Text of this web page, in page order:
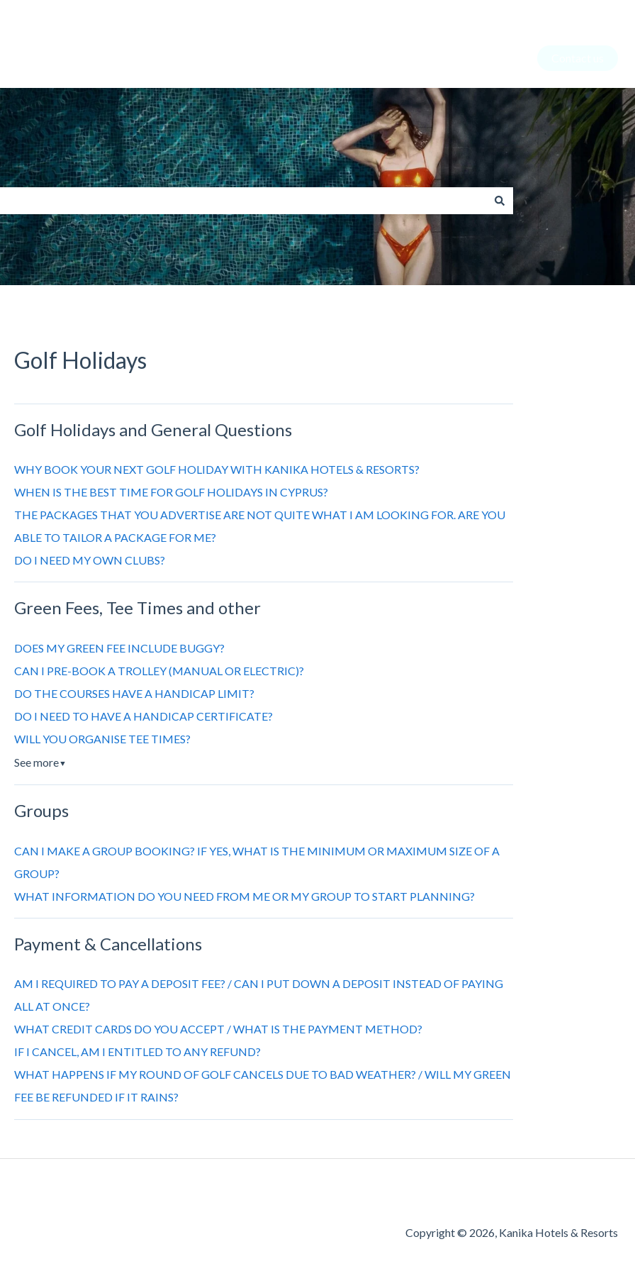
search field is empty.
Golf Holidays
Golf Holidays and General Questions
WHY BOOK YOUR NEXT GOLF HOLIDAY WITH KANIKA HOTELS & RESORTS?
WHEN IS THE BEST TIME FOR GOLF HOLIDAYS IN CYPRUS?
THE PACKAGES THAT YOU ADVERTISE ARE NOT QUITE WHAT I AM LOOKING FOR. ARE YOU
ABLE TO TAILOR A PACKAGE FOR ME?
DO I NEED MY OWN CLUBS?
Green Fees, Tee Times and other
DOES MY GREEN FEE INCLUDE BUGGY?
CAN I PRE-BOOK A TROLLEY (MANUAL OR ELECTRIC)?
DO THE COURSES HAVE A HANDICAP LIMIT?
DO I NEED TO HAVE A HANDICAP CERTIFICATE?
WILL YOU ORGANISE TEE TIMES?
See more▼
Groups
CAN I MAKE A GROUP BOOKING? IF YES, WHAT IS THE MINIMUM OR MAXIMUM SIZE OF A
GROUP?
WHAT INFORMATION DO YOU NEED FROM ME OR MY GROUP TO START PLANNING?
Payment & Cancellations
AM I REQUIRED TO PAY A DEPOSIT FEE? / CAN I PUT DOWN A DEPOSIT INSTEAD OF PAYING
ALL AT ONCE?
WHAT CREDIT CARDS DO YOU ACCEPT / WHAT IS THE PAYMENT METHOD?
IF I CANCEL, AM I ENTITLED TO ANY REFUND?
WHAT HAPPENS IF MY ROUND OF GOLF CANCELS DUE TO BAD WEATHER? / WILL MY GREEN
FEE BE REFUNDED IF IT RAINS?
Copyright © 2026, Kanika Hotels & Resorts